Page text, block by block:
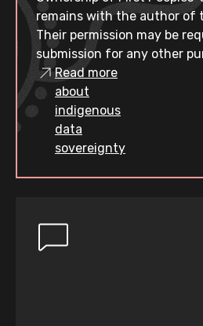
remains with the author of
Their permission may be
submission for any other
Read more
about
indigenous
data
sovereignty